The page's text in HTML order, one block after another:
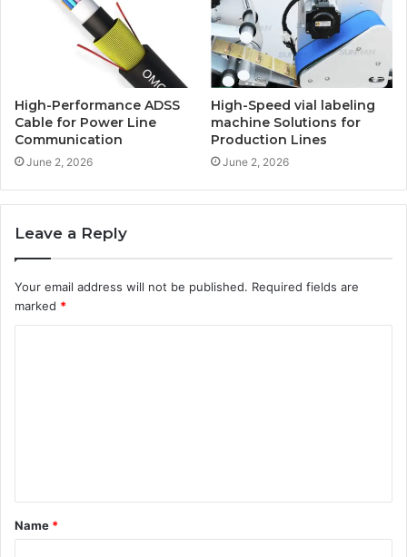
High-Performance ADSS
Cable for Power Line
Communication
June 2, 2026
High-Speed vial labeling
machine Solutions for
Production Lines
June 2, 2026
Leave a Reply
Your email address will not be published. Required fields are
marked *
t
*
Name *